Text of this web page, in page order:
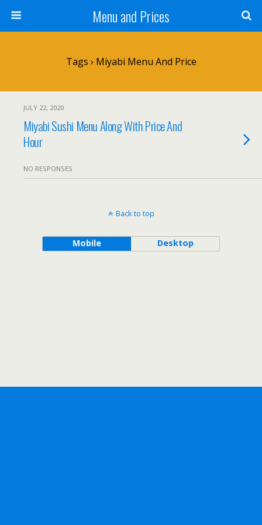
Menu and Prices
Tags › Miyabi Menu And Price
JULY 22, 2020
Miyabi Sushi Menu Along With Price And
Hour
NO RESPONSES
Back to top
Mobile Desktop